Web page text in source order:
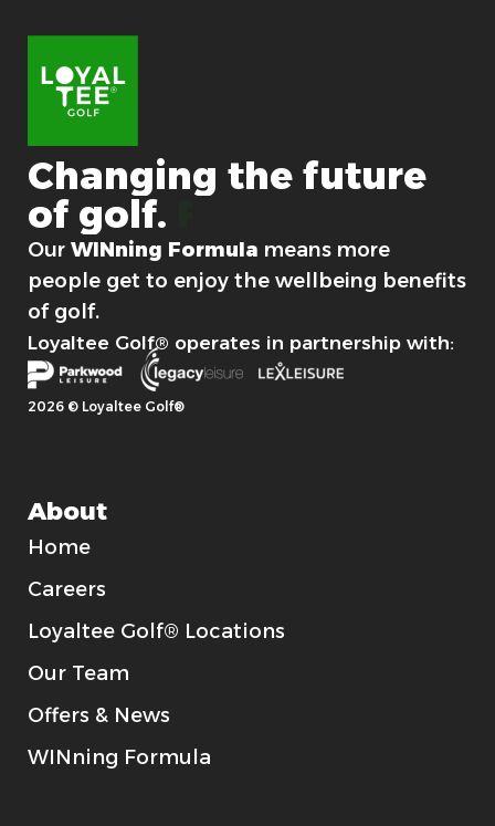
Changing the future
of golf.
Our WINning Formula means more
people get to enjoy the wellbeing benefits
of golf.
Loyaltee Golf® operates in partnership with:
2026 © Loyaltee Golf®
About
Home
Careers
Loyaltee Golf® Locations
Our Team
Offers & News
WINning Formula